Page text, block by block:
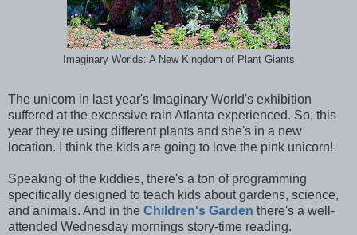
Imaginary Worlds: A New Kingdom of Plant Giants
The unicorn in last year's Imaginary World's exhibition
suffered at the excessive rain Atlanta experienced. So, this
year they're using different plants and she's in a new
location. I think the kids are going to love the pink unicorn!
Speaking of the kiddies, there's a ton of programming
specifically designed to teach kids about gardens, science,
and animals. And in the Children's Garden there's a well-
attended Wednesday mornings story-time reading.